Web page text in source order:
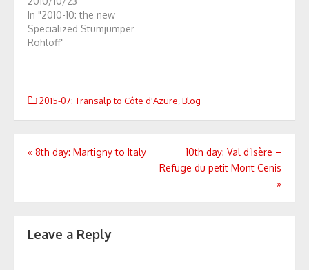
In "2010-10: the new
Specialized Stumjumper
Rohloff"
2015-07: Transalp to Côte d'Azure Blog
Post
« 8th day: Martigny to Italy
10th day: Val d’Isère –
Refuge du petit Mont Cenis
»
Leave a Reply